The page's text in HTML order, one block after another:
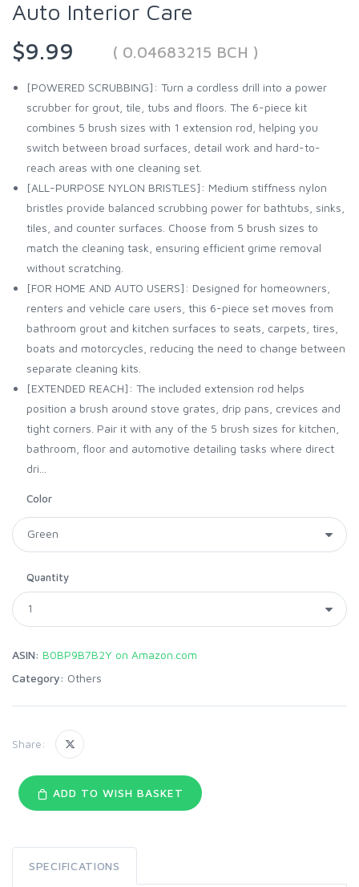
Auto Interior Care
$9.99
( 0.04683215 BCH )
[POWERED SCRUBBING]: Turn a cordless drill into a power
scrubber for grout, tile, tubs and floors. The 6-piece kit
combines 5 brush sizes with 1 extension rod, helping you
switch between broad surfaces, detail work and hard-to-
reach areas with one cleaning set.
[ALL-PURPOSE NYLON BRISTLES]: Medium stiffness nylon
bristles provide balanced scrubbing power for bathtubs, sinks,
tiles, and counter surfaces. Choose from 5 brush sizes to
match the cleaning task, ensuring efficient grime removal
without scratching.
[FOR HOME AND AUTO USERS]: Designed for homeowners,
renters and vehicle care users, this 6-piece set moves from
bathroom grout and kitchen surfaces to seats, carpets, tires,
boats and motorcycles, reducing the need to change between
separate cleaning kits.
[EXTENDED REACH]: The included extension rod helps
position a brush around stove grates, drip pans, crevices and
tight corners. Pair it with any of the 5 brush sizes for kitchen,
bathroom, floor and automotive detailing tasks where direct
dri...
Color
Quantity
ASIN: B0BP9B7B2Y on Amazon.com
Category: Others
Share:
ADD TO WISH BASKET
SPECIFICATIONS